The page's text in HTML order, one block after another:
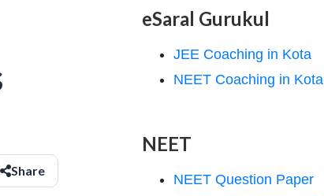
Share
eSaral Gurukul
JEE Coaching in Kota
NEET Coaching in Kota
NEET
NEET Question Paper